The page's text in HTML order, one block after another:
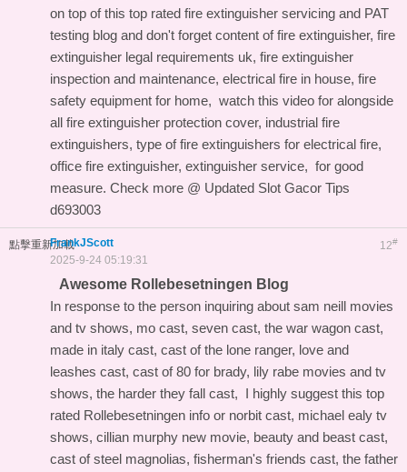
on top of this top rated fire extinguisher servicing and PAT
testing blog and don't forget content of fire extinguisher, fire
extinguisher legal requirements uk, fire extinguisher
inspection and maintenance, electrical fire in house, fire
safety equipment for home, watch this video for alongside
all fire extinguisher protection cover, industrial fire
extinguishers, type of fire extinguishers for electrical fire,
office fire extinguisher, extinguisher service, for good
measure. Check more @ Updated Slot Gacor Tips
d693003
點擊重新加載 12#
FrankJScott
2025-9-24 05:19:31
Awesome Rollebesetningen Blog
In response to the person inquiring about sam neill movies
and tv shows, mo cast, seven cast, the war wagon cast,
made in italy cast, cast of the lone ranger, love and
leashes cast, cast of 80 for brady, lily rabe movies and tv
shows, the harder they fall cast, I highly suggest this top
rated Rollebesetningen info or norbit cast, michael ealy tv
shows, cillian murphy new movie, beauty and beast cast,
cast of steel magnolias, fisherman's friends cast, the father